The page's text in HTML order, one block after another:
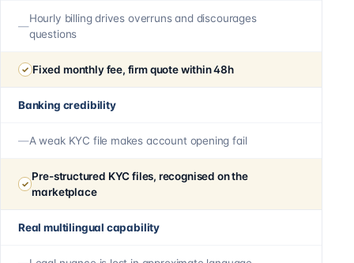
Hourly billing drives overruns and discourages
questions
Fixed monthly fee, firm quote within 48h
Banking credibility
A weak KYC file makes account opening fail
Pre-structured KYC files, recognised on the
marketplace
Real multilingual capability